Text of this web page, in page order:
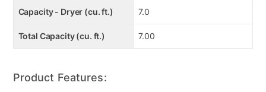
Capacity - Dryer (cu. ft.) 7.0
Total Capacity (cu. ft.) 7.00
Product Features: